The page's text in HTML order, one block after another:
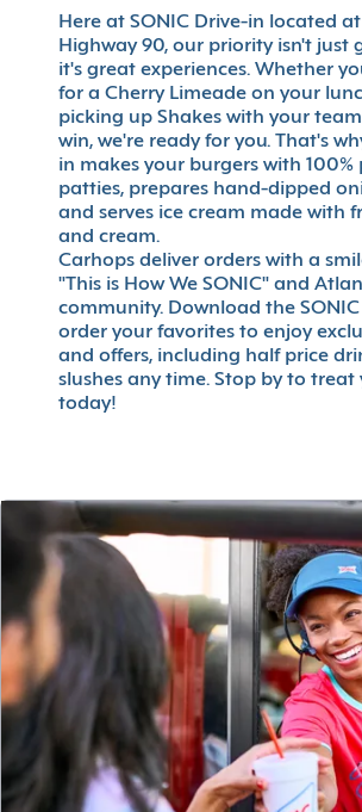
Here at SONIC Drive-in located at
Highway 90, our priority isn't just
it's great experiences. Whether
for a Cherry Limeade on your
picking up Shakes with your
win, we're ready for you. That's
in makes your burgers with 100%
patties, prepares hand-dipped
and serves ice cream made with
and cream.
Carhops deliver orders with a
"This is How We SONIC" and
community. Download the
order your favorites to enjoy
and offers, including half price
slushes any time. Stop by to treat
today!